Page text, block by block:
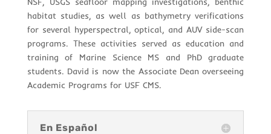
habitat studies, as well as bathymetry verifications
for several hyperspectral, optical, and AUV side-scan
programs. These activities served as education and
training of Marine Science MS and PhD graduate
students. David is now the Associate Dean overseeing
Academic Programs for USF CMS.
En Español